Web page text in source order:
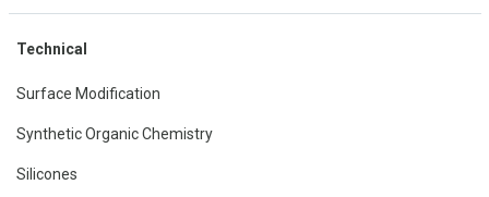
Technical
Surface Modification
Synthetic Organic Chemistry
Silicones